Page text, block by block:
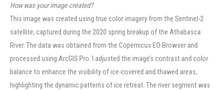
How was your image created?
This image was created using true color imagery from the Sentinel-2
satellite, captured during the 2020 spring breakup of the Athabasca
River. The data was obtained from the Copernicus EO Browser and
processed using ArcGIS Pro. I adjusted the image’s contrast and color
balance to enhance the visibility of ice-covered and thawed areas,
highlighting the dynamic patterns of ice retreat. The river segment was